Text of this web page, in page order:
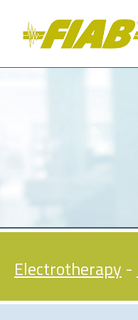
Electrotherapy -